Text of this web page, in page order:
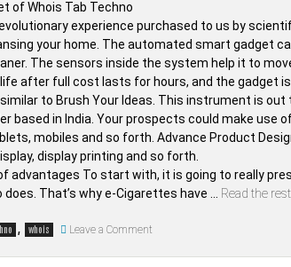
That
A
Lot
Of
People
Don’t
Learn
About
experience purchased to us by
your home. The automated smart gadget
The sensors inside the system help it to
after full cost lasts for hours, and the gadget
to Brush Your Ideas. This instrument is
based in India. Your prospects could make use
mobiles and so forth. Advance Product
display printing and so forth.
advantages To start with, it is going to really
That’s why e-Cigarettes have … Read the rest
, whois Leave a Comment